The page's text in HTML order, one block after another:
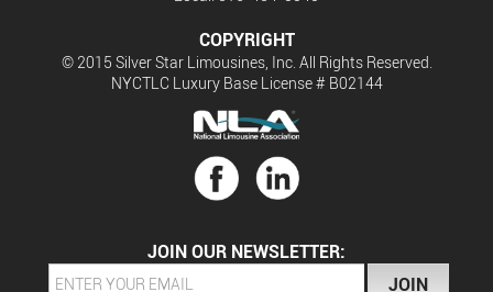
COPYRIGHT
© 2015 Silver Star Limousines, Inc. All Rights Reserved.
NYCTLC Luxury Base License # B02144
JOIN OUR NEWSLETTER: